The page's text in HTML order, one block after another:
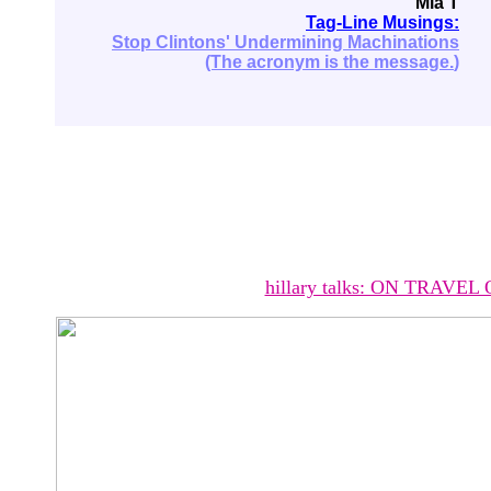
Tag-Line Musings:
Stop Clintons' Undermining Machinations
(The acronym is the message.)
hillary talks: ON TRAVEL